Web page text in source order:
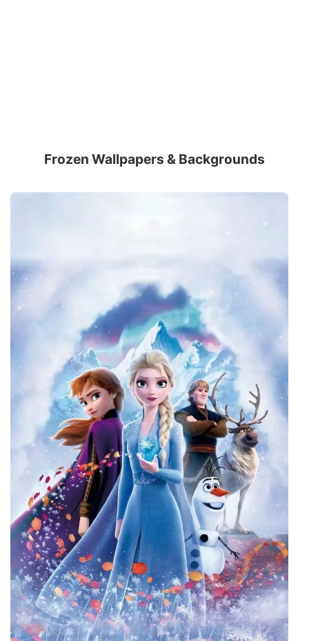
Frozen Wallpapers & Backgrounds